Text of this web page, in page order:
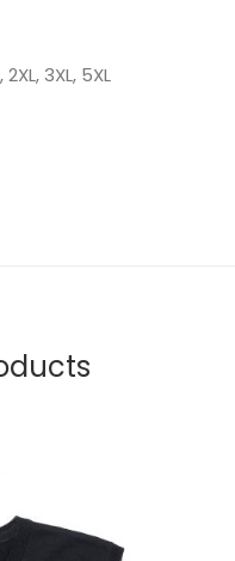
2XL, 3XL, 5XL